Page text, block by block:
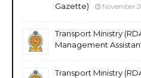
Gazette)
November
Transport Ministry
Management
Transport Ministry